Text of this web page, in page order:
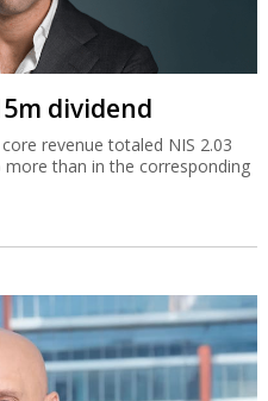
dividend
revenue totaled NIS 2.03
than in the corresponding